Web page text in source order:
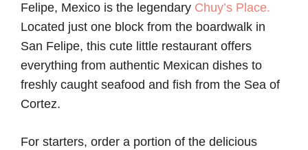
Felipe, Mexico is the legendary Chuy’s Place.
Located just one block from the boardwalk in
San Felipe, this cute little restaurant offers
everything from authentic Mexican dishes to
freshly caught seafood and fish from the Sea of
Cortez.
For starters, order a portion of the delicious